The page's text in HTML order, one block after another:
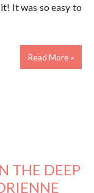
It was so easy to
Read More »
THE DEEP